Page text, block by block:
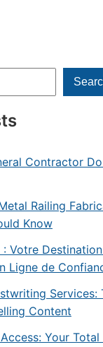
Contractor
Railing
Know
Votre
Ligne de
Services:
Content
Your